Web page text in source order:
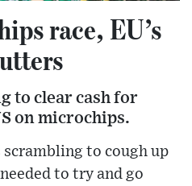
race, EU’s
to clear cash for
on microchips.
scrambling to cough up
to try and go